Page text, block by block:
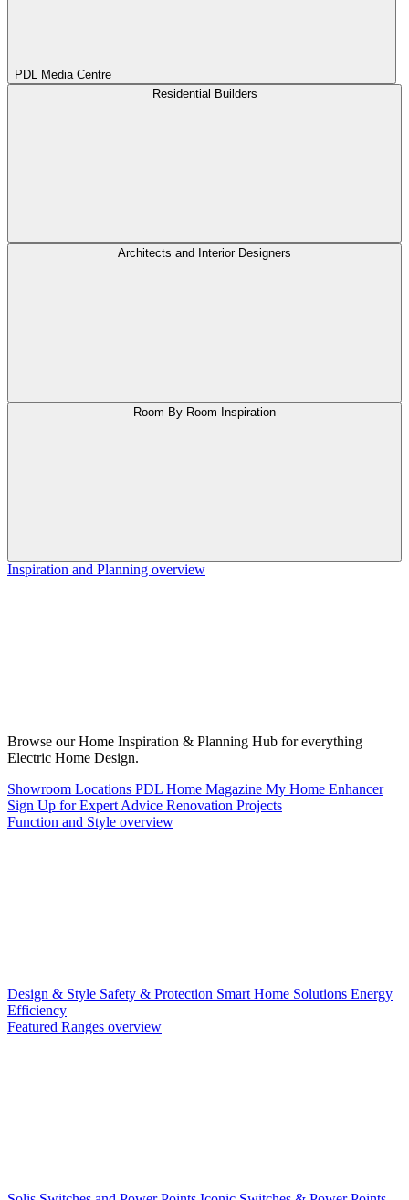
PDL Media Centre
Residential Builders
Architects and Interior Designers
Room By Room Inspiration
Inspiration and Planning overview
Browse our Home Inspiration & Planning Hub for everything
Electric Home Design.
Showroom Locations PDL Home Magazine My Home Enhancer
Sign Up for Expert Advice Renovation Projects
Function and Style overview
Design & Style Safety & Protection Smart Home Solutions Energy
Efficiency
Featured Ranges overview